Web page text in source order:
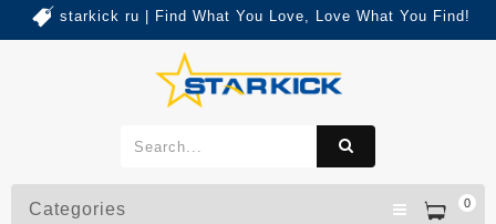
starkick ru | Find What You Love, Love What You Find!
0
Categories